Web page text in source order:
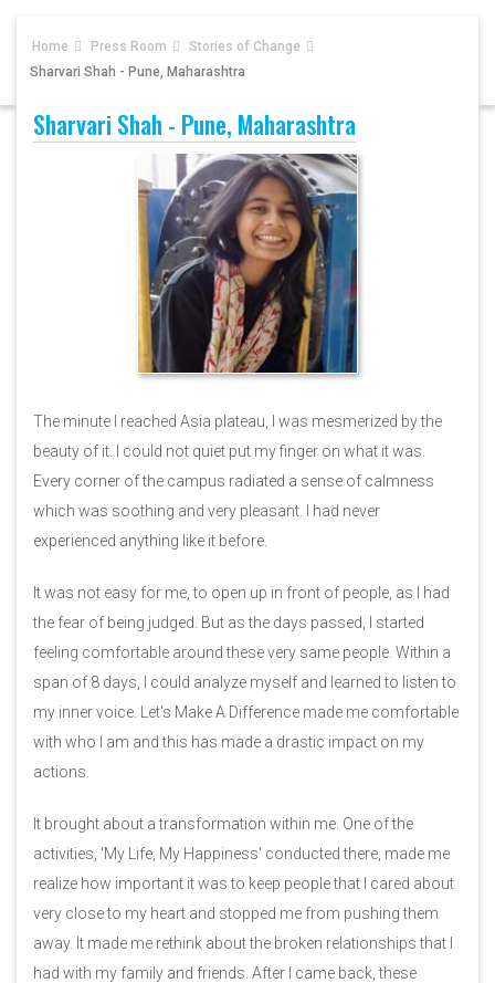
Home Press Room
Stories of Change
Sharvari Shah - Pune, Maharashtra
Sharvari Shah - Pune, Maharashtra
The minute I reached Asia plateau, I was mesmerized by the
beauty of it. I could not quiet put my finger on what it was.
Every corner of the campus radiated a sense of calmness
which was soothing and very pleasant. I had never
experienced anything like it before.
It was not easy for me, to open up in front of people, as I had
the fear of being judged. But as the days passed, I started
feeling comfortable around these very same people. Within a
span of 8 days, I could analyze myself and learned to listen to
my inner voice. Let's Make A Difference made me comfortable
with who I am and this has made a drastic impact on my
actions.
It brought about a transformation within me. One of the
activities, 'My Life, My Happiness' conducted there, made me
realize how important it was to keep people that I cared about
very close to my heart and stopped me from pushing them
away. It made me rethink about the broken relationships that I
had with my family and friends. After I came back, these